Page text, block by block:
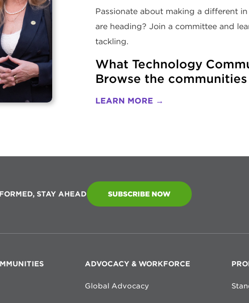
Passionate about making a different
are heading? Join a committee and
tackling.
What Technology
Browse the
LEARN MORE →
STAY AHEAD SUBSCRIBE NOW
ADVOCACY & WORKFORCE
Global Advocacy